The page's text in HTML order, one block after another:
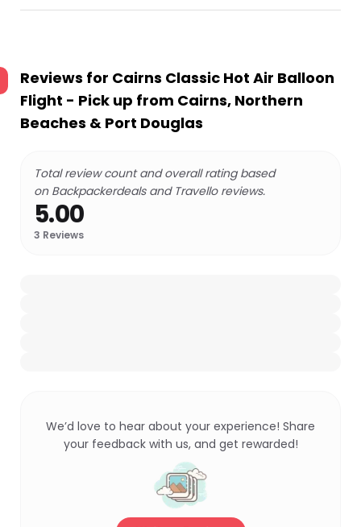
Reviews for Cairns Classic Hot Air Balloon
Flight - Pick up from Cairns, Northern
Beaches & Port Douglas
Total review count and overall rating based
on Backpackerdeals and Travello reviews.
5.00
3 Reviews
We’d love to hear about your experience! Share
your feedback with us, and get rewarded!